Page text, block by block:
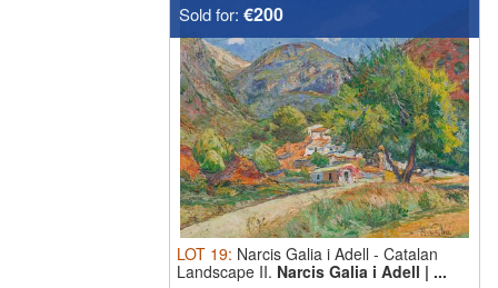
Sold for: €200
LOT 19: Narcis Galia i Adell - Catalan
Landscape II. Narcis Galia i Adell | ...